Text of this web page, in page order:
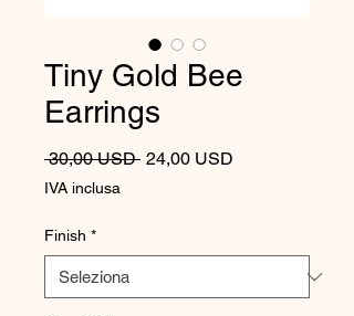
Tiny Gold Bee
Earrings
30,00 USD Prezzo regolare
24,00 USD
IVA inclusa
Finish *